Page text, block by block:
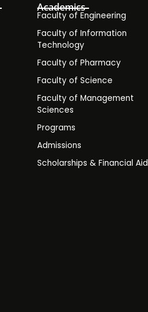
Academics
Faculty of Engineering
Faculty of Information
Technology
Faculty of Pharmacy
Faculty of Science
Faculty of Management
Sciences
Programs
Admissions
Scholarships & Financial Aid